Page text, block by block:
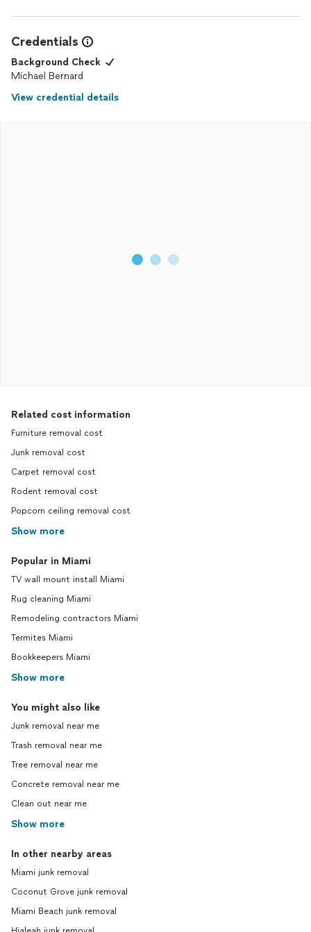
Credentials
Background Check
Michael Bernard
View credential details
Related cost information
Furniture removal cost
Junk removal cost
Carpet removal cost
Rodent removal cost
Popcorn ceiling removal cost
Show more
Popular in Miami
TV wall mount install Miami
Rug cleaning Miami
Remodeling contractors Miami
Termites Miami
Bookkeepers Miami
Show more
You might also like
Junk removal near me
Trash removal near me
Tree removal near me
Concrete removal near me
Clean out near me
Show more
In other nearby areas
Miami junk removal
Coconut Grove junk removal
Miami Beach junk removal